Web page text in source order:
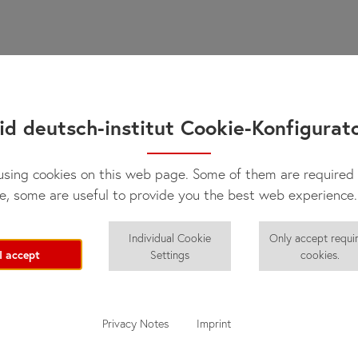
deutsch-institut Cookie-
cookies on this web page. Some of them are
some are useful to provide you the best web experience.
I accept
Individual Cookie
Settings
Only accept
cookies.
Privacy Notes Imprint